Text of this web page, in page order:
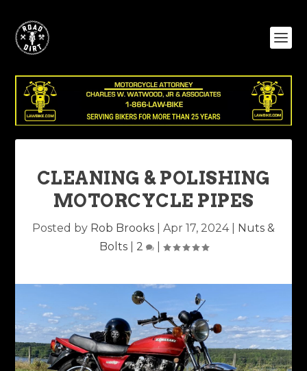
CLEANING & POLISHING
MOTORCYCLE PIPES
Posted by Rob Brooks Apr 17, 2024| Nuts &
Bolts| 2 |